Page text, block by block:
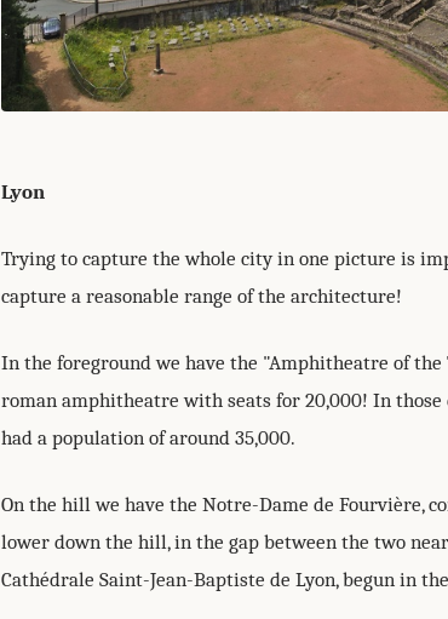
Lyon
Trying to capture the whole city in one picture is
capture a reasonable range of the architecture!
In the foreground we have the "Amphitheatre of the
roman amphitheatre with seats for 20,000! In those
had a population of around 35,000.
On the hill we have the Notre-Dame de Fourvière,
lower down the hill, in the gap between the two
Cathédrale Saint-Jean-Baptiste de Lyon, begun in